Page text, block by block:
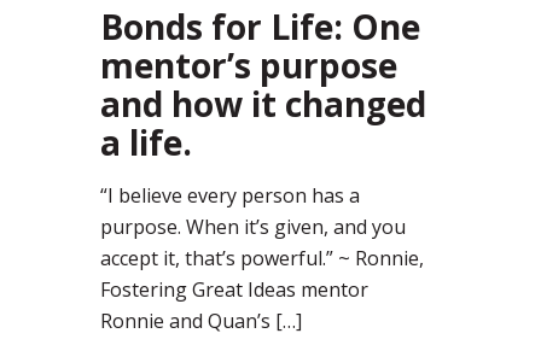
Bonds for Life: One
mentor’s purpose
and how it changed
a life.
“I believe every person has a
purpose. When it’s given, and you
accept it, that’s powerful.” ~ Ronnie,
Fostering Great Ideas mentor
Ronnie and Quan’s […]